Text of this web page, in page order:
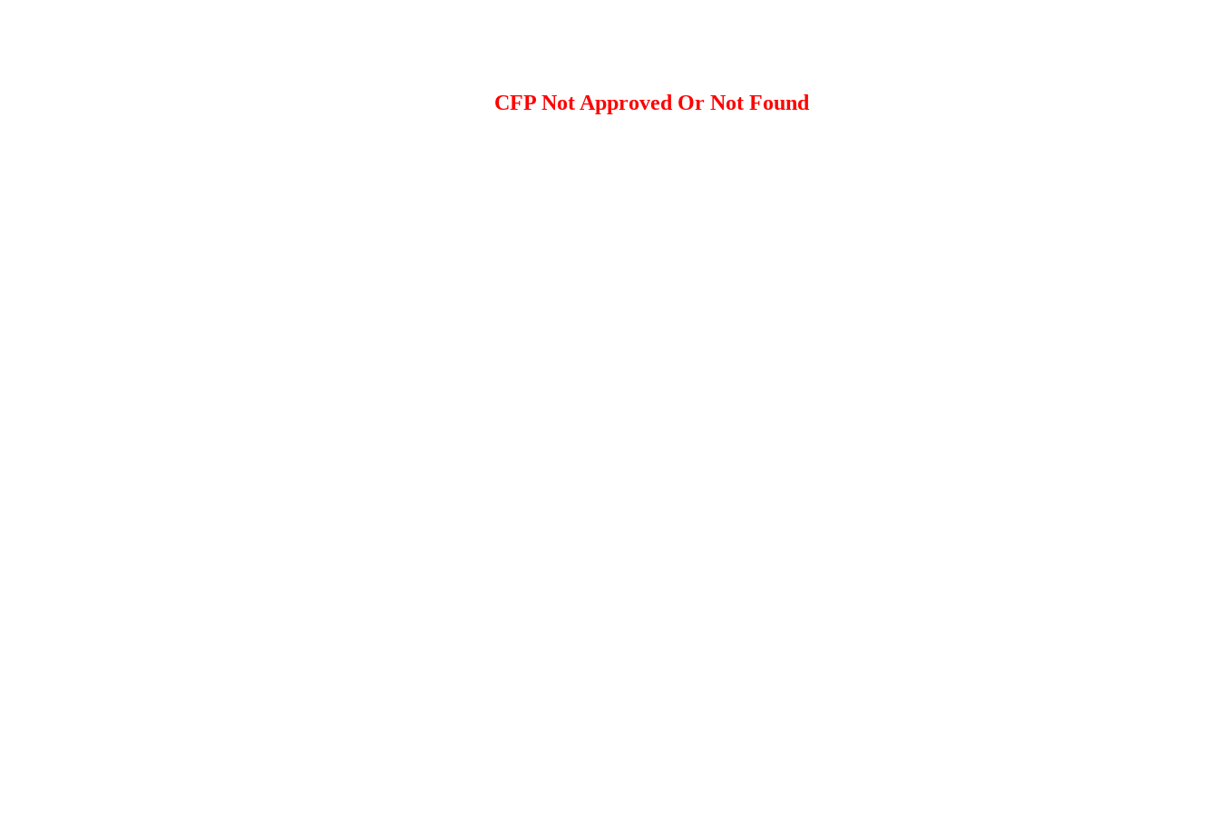
CFP Not Approved Or Not Found